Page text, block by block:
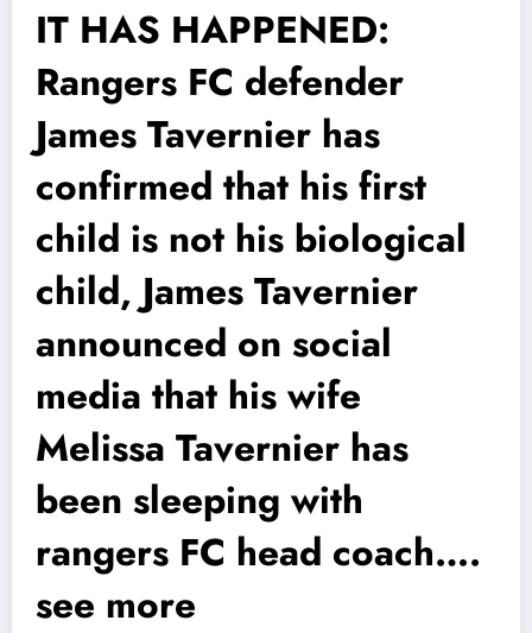
IT HAS HAPPENED:
Rangers FC defender
James Tavernier has
confirmed that his first
child is not his biological
child, James Tavernier
announced on social
media that his wife
Melissa Tavernier has
been sleeping with
rangers FC head coach….
see more